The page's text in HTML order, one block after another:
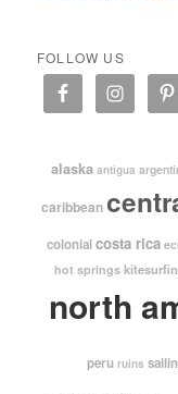
FOLLOW US
alaska antigua
caribbean
colonial costa rica
hot springs
north
peru ruins